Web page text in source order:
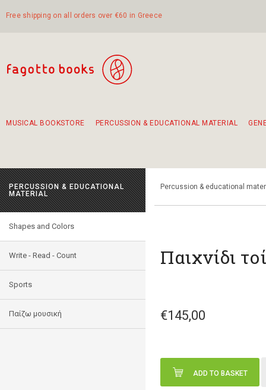
Free shipping on all orders over €60 in Greece
MUSICAL BOOKSTORE PERCUSSION & EDUCATIONAL MATERIAL
PERCUSSION & EDUCATIONAL
MATERIAL
Shapes and Colors
Write - Read - Count
Sports
Παίζω μουσική
Percussion & educational
Παιχνίδι
€145,00
ADD TO BASKET